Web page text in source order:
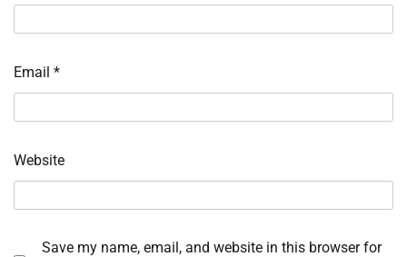
Email *
Website
Save my name, email, and website in this browser for